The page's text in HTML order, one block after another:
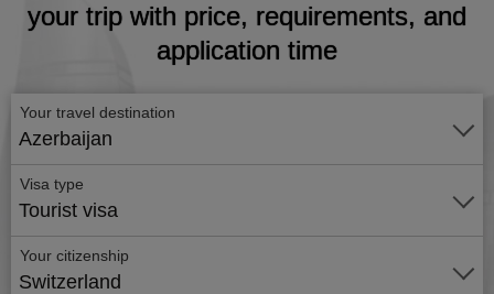
your trip with price, requirements, and
application time
Your travel destination
Azerbaijan
Visa type
Tourist visa
Your citizenship
Switzerland